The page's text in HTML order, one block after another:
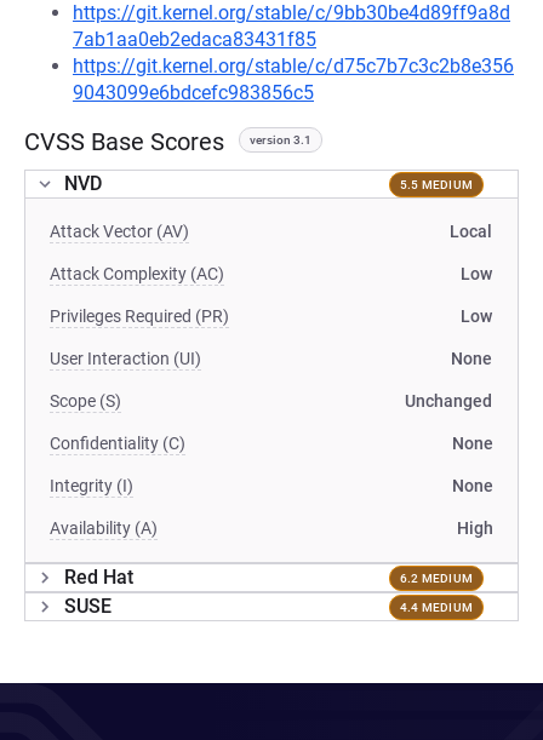
https://git.kernel.org/stable/c/9bb30be4d89ff9a8d
7ab1aa0eb2edaca83431f85
https://git.kernel.org/stable/c/d75c7b7c3c2b8e356
9043099e6bdcefc983856c5
CVSS Base Scores version 3.1
NVD 5.5 MEDIUM
Attack Vector (AV) Local
Attack Complexity (AC) Low
Privileges Required (PR) Low
User Interaction (UI) None
Scope (S) Unchanged
Confidentiality (C) None
Integrity (I) None
Availability (A) High
Red Hat 6.2 MEDIUM
SUSE 4.4 MEDIUM